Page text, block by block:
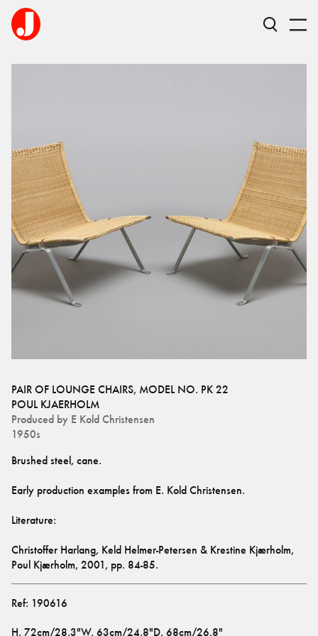
PAIR OF LOUNGE CHAIRS, MODEL NO. PK 22
POUL KJAERHOLM
Produced by E Kold Christensen
1950s
Christoffer Harlang, Keld Helmer-Petersen & Krestine Kjærholm,
Poul Kjærholm, 2001, pp. 84-85.
Ref: 190616
H. 72cm/28.3"W. 63cm/24.8"D. 68cm/26.8"